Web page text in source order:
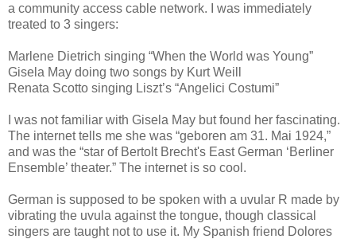
a community access cable network. I was immediately
treated to 3 singers:
Marlene Dietrich singing “When the World was Young”
Gisela May doing two songs by Kurt Weill
Renata Scotto singing Liszt’s “Angelici Costumi”
I was not familiar with Gisela May but found her fascinating.
The internet tells me she was “geboren am 31. Mai 1924,”
and was the “star of Bertolt Brecht's East German ‘Berliner
Ensemble’ theater.” The internet is so cool.
German is supposed to be spoken with a uvular R made by
vibrating the uvula against the tongue, though classical
singers are taught not to use it. My Spanish friend Dolores